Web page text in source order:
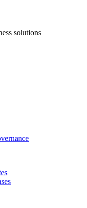
solutions